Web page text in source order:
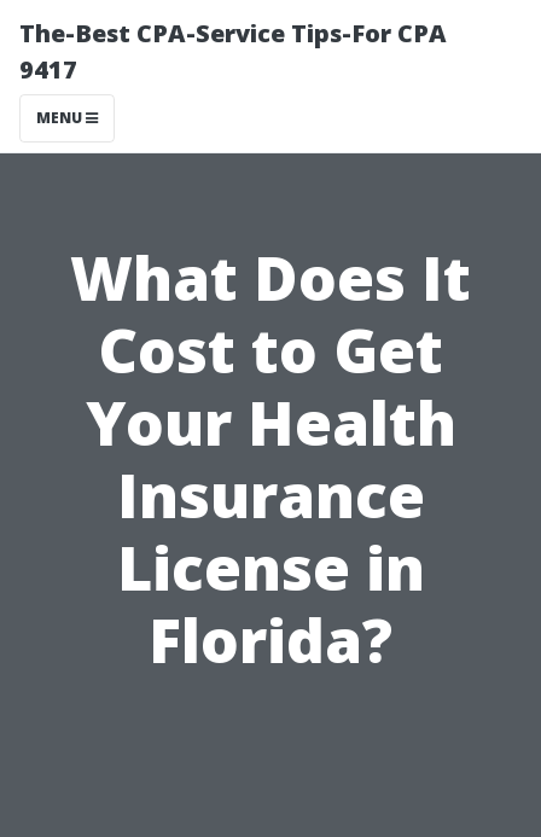
The-Best CPA-Service Tips-For CPA
9417
MENU
What Does It
Cost to Get
Your Health
Insurance
License in
Florida?